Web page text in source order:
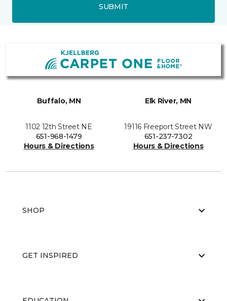
SUBMIT
Buffalo, MN
1102 12th Street NE
651-968-1479
Hours & Directions
Elk River, MN
19116 Freeport Street NW
651-237-7302
Hours & Directions
SHOP
GET INSPIRED